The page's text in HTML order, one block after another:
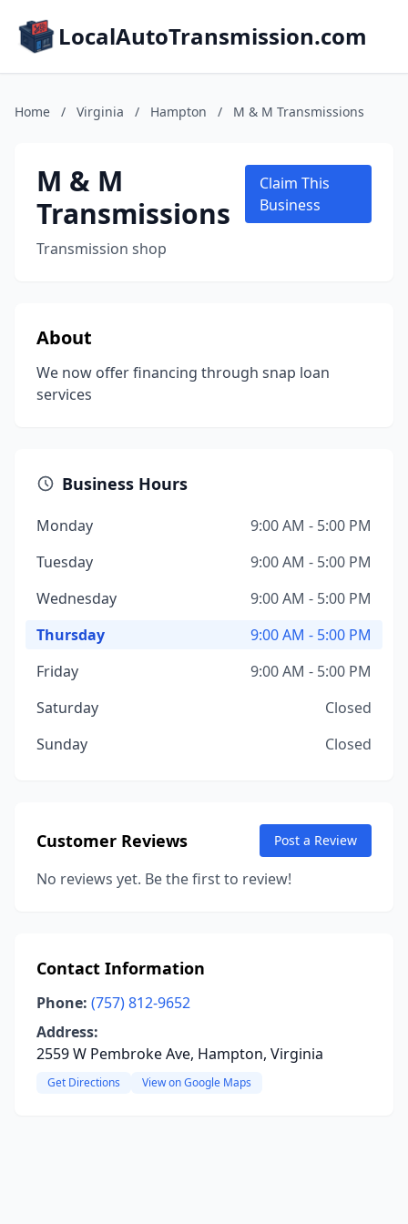
LocalAutoTransmission.com
Home / Virginia / Hampton / M & M Transmissions
M & M
Transmissions
Transmission shop
Claim This
Business
About
We now offer financing through snap loan
services
Business Hours
Monday
9:00 AM - 5:00 PM
Tuesday
9:00 AM - 5:00 PM
Wednesday
9:00 AM - 5:00 PM
Thursday
9:00 AM - 5:00 PM
Friday
9:00 AM - 5:00 PM
Saturday
Closed
Sunday
Closed
Customer Reviews Post a Review
No reviews yet. Be the first to review!
Contact Information
Phone: (757) 812-9652
Address:
2559 W Pembroke Ave, Hampton, Virginia
Get Directions View on Google Maps